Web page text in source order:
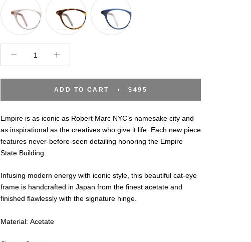
ADD TO CART $495
Empire is as iconic as Robert Marc NYC’s namesake city and
as inspirational as the creatives who give it life. Each new piece
features never-before-seen detailing honoring the Empire
State Building.
Infusing modern energy with iconic style, this beautiful cat-eye
frame is handcrafted in Japan from the finest acetate and
finished flawlessly with the signature hinge.
Material: Acetate